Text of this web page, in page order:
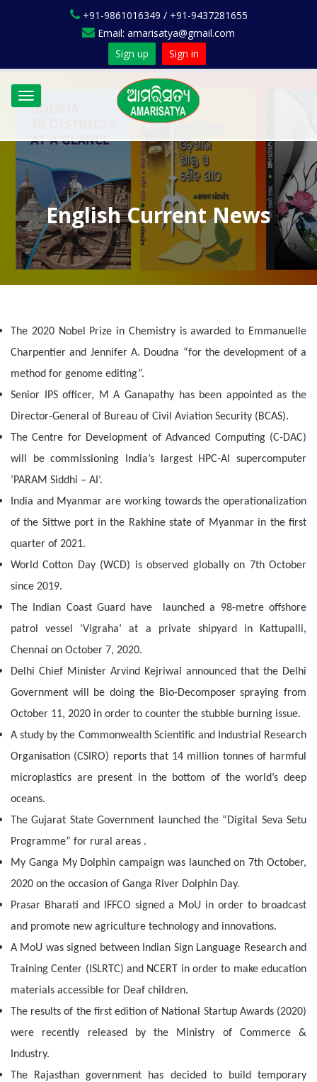
+91-9861016349 / +91-9437281655
Email: amarisatya@gmail.com
Sign up
Sign in
Toggle
navigation
English Current News
The 2020 Nobel Prize in Chemistry is awarded to Emmanuelle
Charpentier and Jennifer A. Doudna “for the development of a
method for genome editing”.
Senior IPS officer, M A Ganapathy has been appointed as the
Director-General of Bureau of Civil Aviation Security (BCAS).
The Centre for Development of Advanced Computing (C-DAC)
will be commissioning India’s largest HPC-AI supercomputer
‘PARAM Siddhi – AI’.
India and Myanmar are working towards the operationalization
of the Sittwe port in the Rakhine state of Myanmar in the first
quarter of 2021.
World Cotton Day (WCD) is observed globally on 7th October
since 2019.
The Indian Coast Guard have launched a 98-metre offshore
patrol vessel ‘Vigraha’ at a private shipyard in Kattupalli,
Chennai on October 7, 2020.
Delhi Chief Minister Arvind Kejriwal announced that the Delhi
Government will be doing the Bio-Decomposer spraying from
October 11, 2020 in order to counter the stubble burning issue.
A study by the Commonwealth Scientific and Industrial Research
Organisation (CSIRO) reports that 14 million tonnes of harmful
microplastics are present in the bottom of the world’s deep
oceans.
The Gujarat State Government launched the “Digital Seva Setu
Programme” for rural areas .
My Ganga My Dolphin campaign was launched on 7th October,
2020 on the occasion of Ganga River Dolphin Day.
Prasar Bharati and IFFCO signed a MoU in order to broadcast
and promote new agriculture technology and innovations.
A MoU was signed between Indian Sign Language Research and
Training Center (ISLRTC) and NCERT in order to make education
materials accessible for Deaf children.
The results of the first edition of National Startup Awards (2020)
were recently released by the Ministry of Commerce &
Industry.
The Rajasthan government has decided to build temporary